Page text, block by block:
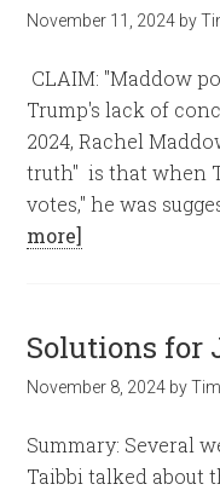
November 11, 2024 by
CLAIM: "Maddow
Trump's lack of
2024, Rachel
truth" is that when
votes," he was
more]
Solutions for
November 8, 2024 by
Summary: Several
Taibbi talked about